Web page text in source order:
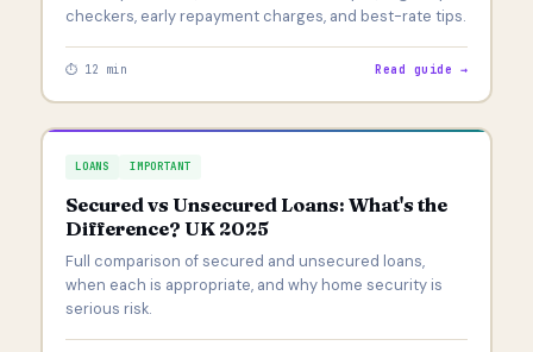
checkers, early repayment charges, and best-rate tips.
⏱ 12 min Read guide →
LOANS IMPORTANT
Secured vs Unsecured Loans: What's the
Difference? UK 2025
Full comparison of secured and unsecured loans,
when each is appropriate, and why home security is
serious risk.